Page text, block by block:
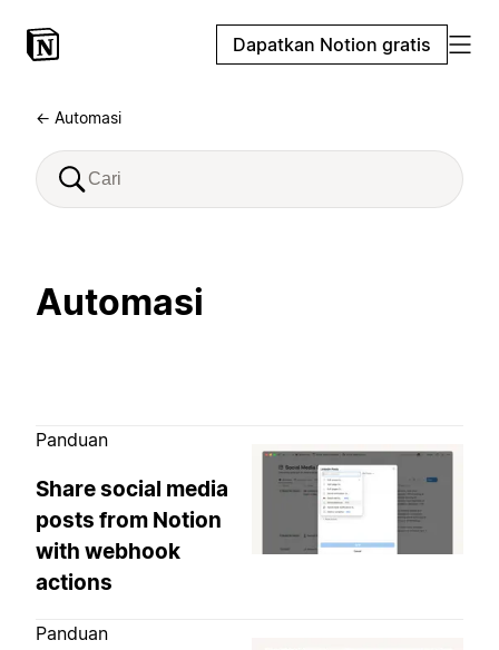
Dapatkan Notion gratis
← Automasi
Automasi
Panduan
Share social media
posts from Notion
with webhook
actions
Panduan